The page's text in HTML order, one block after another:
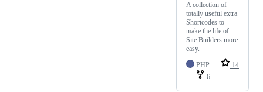
A collection of
totally useful extra
Shortcodes to
make the life of
Site Builders more
easy.
PHP
14
6